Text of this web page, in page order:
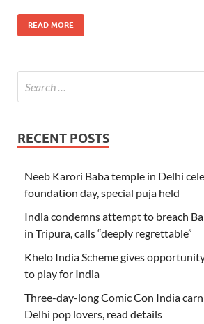
READ MORE
RECENT POSTS
Neeb Karori Baba temple in Delhi
foundation day, special puja held
India condemns attempt to breach
in Tripura, calls “deeply regrettable”
Khelo India Scheme gives
to play for India
Three-day-long Comic Con India
Delhi pop lovers, read details